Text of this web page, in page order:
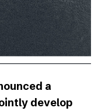
a
develop